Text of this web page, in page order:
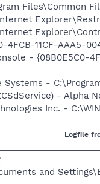
Files\Common
11CF-AAA5-
- {08B0E5C0-
-
- Alpha
Inc. -
Logfile
and